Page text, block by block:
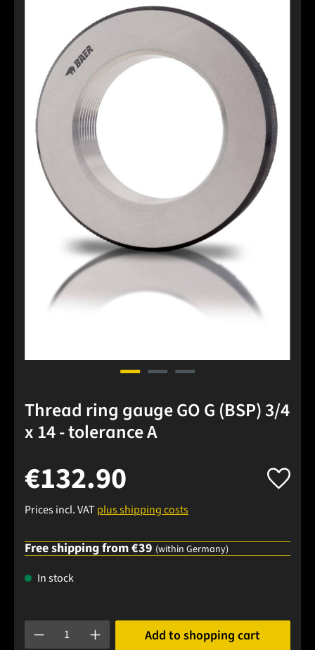
Thread ring gauge GO G (BSP) 3/4
x 14 - tolerance A
€132.90
Prices incl. VAT plus shipping costs
Free shipping from €39 (within Germany)
In stock
Product Quantity: Enter the desired amount or use the
Add to shopping cart